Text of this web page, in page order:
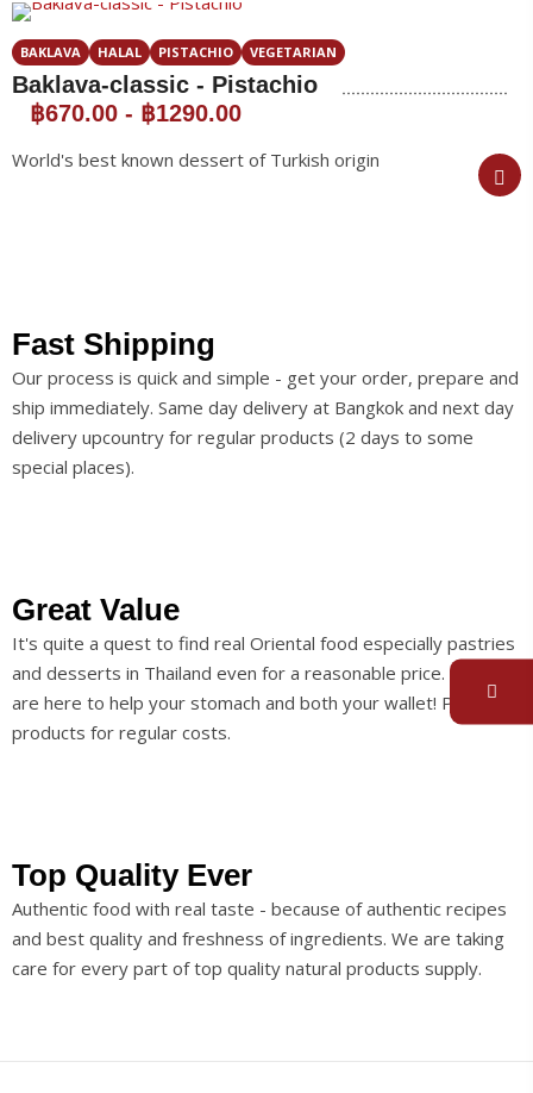
BAKLAVA HALAL PISTACHIO VEGETARIAN
Baklava-classic - Pistachio
฿670.00 - ฿1290.00
World's best known dessert of Turkish origin
Fast Shipping
Our process is quick and simple - get your order, prepare and
ship immediately. Same day delivery at Bangkok and next day
delivery upcountry for regular products (2 days to some
special places).
Great Value
It's quite a quest to find real Oriental food especially pastries
and desserts in Thailand even for a reasonable price. So we
are here to help your stomach and both your wallet! Premium
products for regular costs.
Top Quality Ever
Authentic food with real taste - because of authentic recipes
and best quality and freshness of ingredients. We are taking
care for every part of top quality natural products supply.